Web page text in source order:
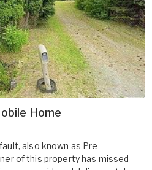
Home
also known as Pre-
of this property has missed